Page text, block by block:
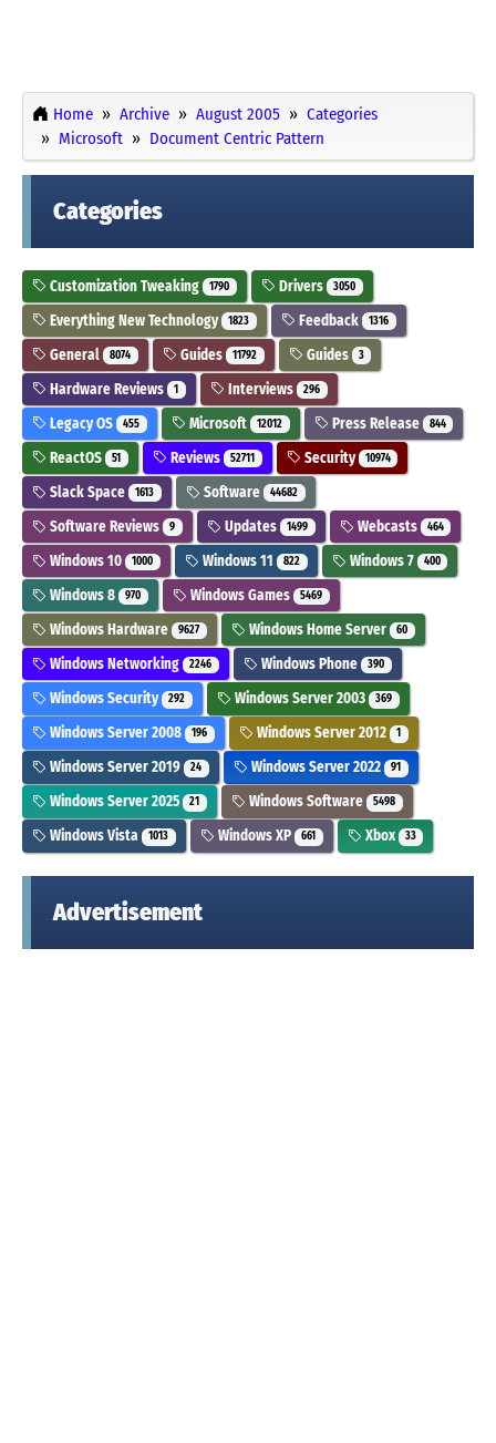
Home Archive August 2005
Categories
Microsoft
Document Centric Pattern
Categories
Customization Tweaking 1790 Drivers 3050
Everything New Technology 1823 Feedback 1316
General 8074 Guides 11792 Guides 3
Hardware Reviews 1 Interviews 296
Legacy OS 455 Microsoft 12012 Press Release 844
ReactOS 51 Reviews 52711 Security 10974
Slack Space 1613 Software 44682
Software Reviews 9 Updates 1499 Webcasts 464
Windows 10 1000 Windows 11 822 Windows 7 400
Windows 8 970 Windows Games 5469
Windows Hardware 9627 Windows Home Server 60
Windows Networking 2246 Windows Phone 390
Windows Security 292 Windows Server 2003 369
Windows Server 2008 196 Windows Server 2012 1
Windows Server 2019 24 Windows Server 2022 91
Windows Server 2025 21 Windows Software 5498
Windows Vista 1013 Windows XP 661 Xbox 33
Advertisement